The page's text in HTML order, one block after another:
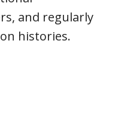
and regularly
histories.